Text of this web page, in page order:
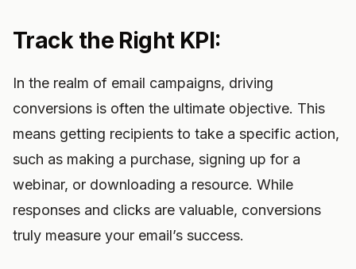
Track the Right KPI:
In the realm of email campaigns, driving
conversions is often the ultimate objective. This
means getting recipients to take a specific action,
such as making a purchase, signing up for a
webinar, or downloading a resource. While
responses and clicks are valuable, conversions
truly measure your email’s success.